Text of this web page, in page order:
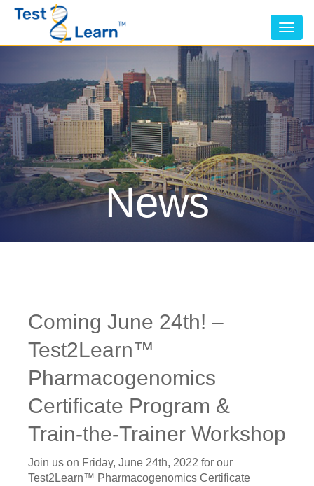
News
Coming June 24th! –
Test2Learn™
Pharmacogenomics
Certificate Program &
Train-the-Trainer Workshop
Join us on Friday, June 24th, 2022 for our
Test2Learn™ Pharmacogenomics Certificate